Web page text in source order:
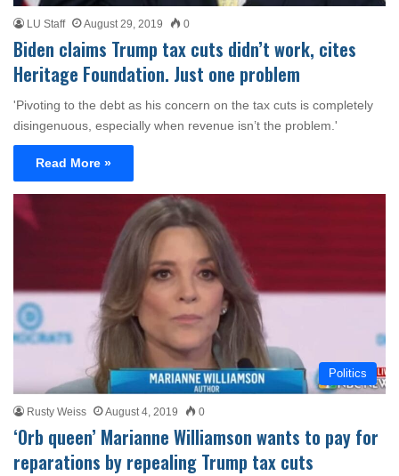
LU Staff August 29, 2019 0
Biden claims Trump tax cuts didn’t work, cites
Heritage Foundation. Just one problem
'Pivoting to the debt as his concern on the tax cuts is completely
disingenuous, especially when revenue isn’t the problem.'
Read More »
Politics
Rusty Weiss August 4, 2019 0
‘Orb queen’ Marianne Williamson wants to pay for
reparations by repealing Trump tax cuts